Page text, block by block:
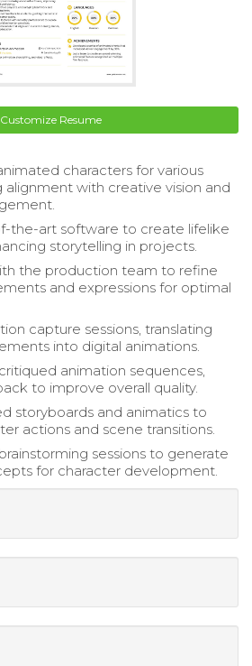
Customize Resume
characters for various
alignment with creative vision and
the-art software to create lifelike
storytelling in projects.
the production team to refine
and expressions for optimal
capture sessions, translating
into digital animations.
animation sequences,
to improve overall quality.
storyboards and animatics to
actions and scene transitions.
sessions to generate
for character development.